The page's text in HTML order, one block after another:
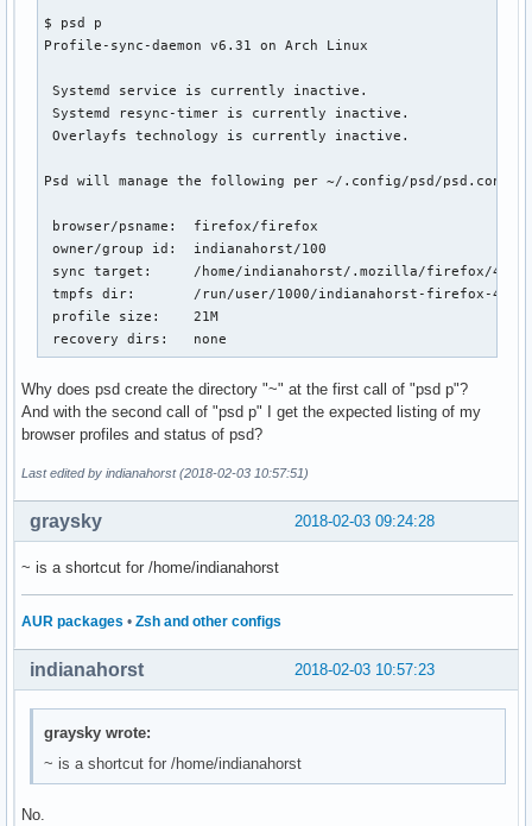
$ psd p
Profile-sync-daemon v6.31 on Arch Linux
Systemd service is currently inactive.
Systemd resync-timer is currently inactive.
Overlayfs technology is currently inactive.
Psd will manage the following per ~/.config/psd/psd.conf:
browser/psname:  firefox/firefox
owner/group id:  indianahorst/100
sync target:     /home/indianahorst/.mozilla/firefox/
tmpfs dir:       /run/user/1000/indianahorst-firefox-
profile size:    21M
recovery dirs:   none
Why does psd create the directory "~" at the first call of "psd p"?
And with the second call of "psd p" I get the expected listing of my
browser profiles and status of psd?
Last edited by indianahorst (2018-02-03 10:57:51)
2018-02-03 09:24:28
graysky
~ is a shortcut for /home/indianahorst
AUR packages • Zsh and other configs
2018-02-03 10:57:23
indianahorst
graysky wrote:
~ is a shortcut for /home/indianahorst
No.